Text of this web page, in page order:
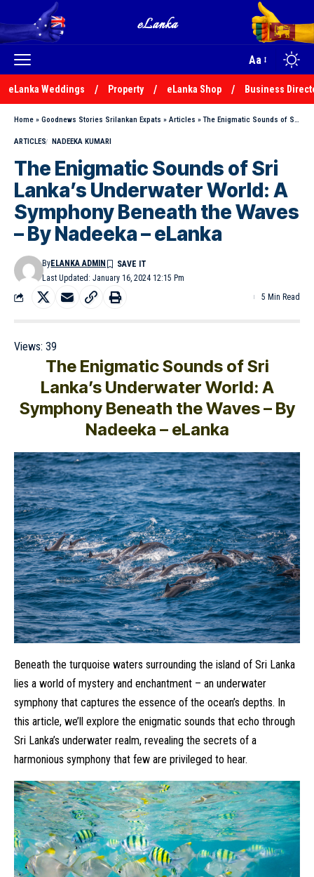
Aa
eLanka Weddings Property eLanka Shop Business
Home » Goodnews Stories Srilankan Expats » Articles »The Enigmatic Sounds of Sri Lanka’s Underwater World: A Symphony Beneath the Waves – By Nadeeka – eLanka
ARTICLES NADEEKA KUMARI
The Enigmatic Sounds of Sri
Lanka’s Underwater World: A
Symphony Beneath the Waves
– By Nadeeka – eLanka
Last Updated: January 16, 2024 12:15 Pm
ByELANKA ADMIN
5 Min Read
Views: 39
The Enigmatic Sounds of Sri
Lanka’s Underwater World: A
Symphony Beneath the Waves – By
Nadeeka – eLanka
Beneath the turquoise waters surrounding the island of Sri Lanka
lies a world of mystery and enchantment – an underwater
symphony that captures the essence of the ocean’s depths. In
this article, we’ll explore the enigmatic sounds that echo through
Sri Lanka’s underwater realm, revealing the secrets of a
harmonious symphony that few are privileged to hear.